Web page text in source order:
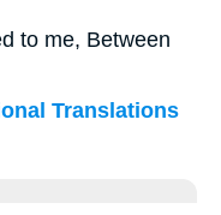
to me, Between
Translations